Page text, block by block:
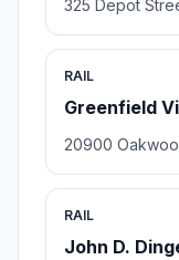
325 Depot
RAIL
Greenfield
20900
RAIL
John D.